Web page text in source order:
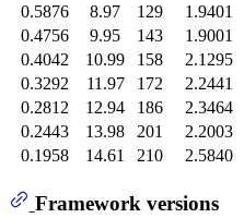
0.5876
8.97 129 1.9401
0.4756
9.95 143 1.9001
0.4042
10.99 158 2.1295
0.3292
11.97 172 2.2441
0.2812
12.94 186 2.3464
0.2443
13.98 201 2.2003
0.1958
14.61 210 2.5840
Framework versions